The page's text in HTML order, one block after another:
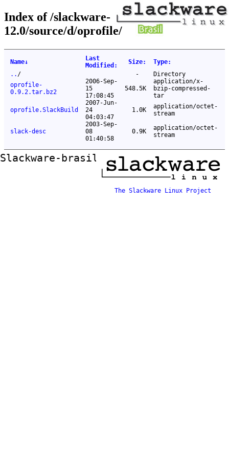
Index of /slackware-
12.0/source/d/oprofile/
Name↓
Last
Modified : Size: Type:
.. / -
Directory
oprofile-
0.9.2.tar.bz2
2006-Sep-
15
17:08:45
548.5K
application/x-
bzip-compressed-
tar
oprofile.SlackBuild
2007-Jun-
24
04:03:47
1.0K
application/octet-
stream
slack-desc
2003-Sep-
08
01:40:58
0.9K
application/octet-
stream
Slackware-brasil ftp mirror
The Slackware Linux Project